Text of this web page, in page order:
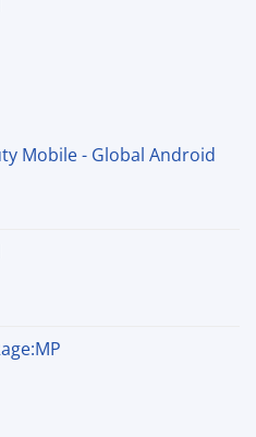
Mobile - Global Android